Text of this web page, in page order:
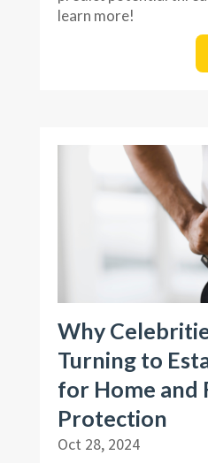
learn more!
Why
Turning to
for Home and
Protection
Oct 28, 2024